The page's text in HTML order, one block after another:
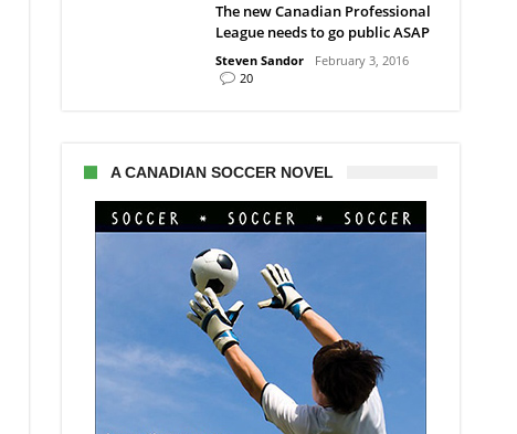
The new Canadian Professional
League needs to go public ASAP
Steven Sandor
February 3, 2016
20
A CANADIAN SOCCER NOVEL